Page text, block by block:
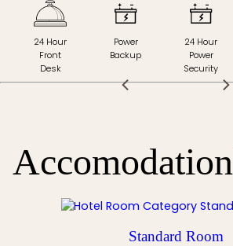
24 Hour
Front
Desk
Power
Backup
24 Hour
Power
Security
Accomodation
Standard Room